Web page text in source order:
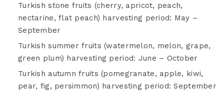
Turkish stone fruits (cherry, apricot, peach,
nectarine, flat peach) harvesting period: May –
September
Turkish summer fruits (watermelon, melon, grape,
green plum) harvesting period: June – October
Turkish autumn fruits (pomegranate, apple, kiwi,
pear, fig, persimmon) harvesting period: September